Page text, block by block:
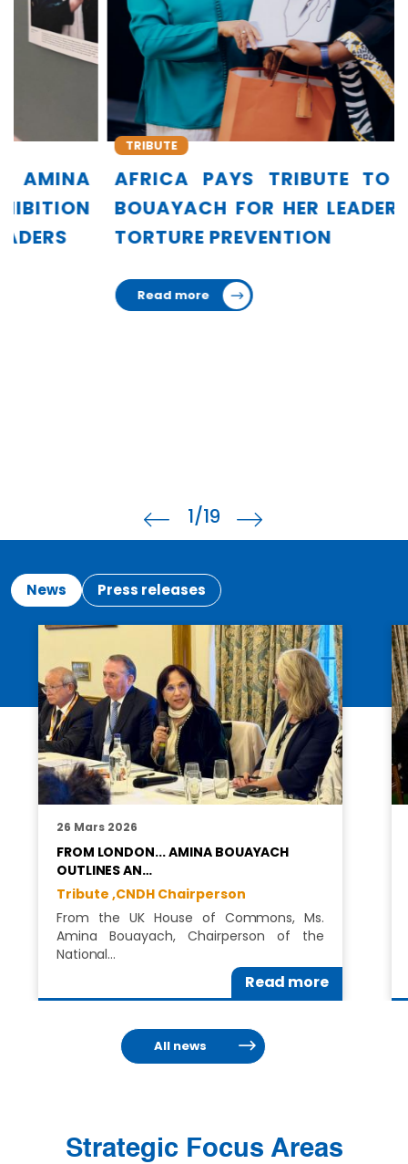
AFRICA PAYS TRIBUTE TO AMINA
BOUAYACH FOR HER LEADERSHIP IN
TORTURE PREVENTION
TRIBUTE
Read more
2/19
News Press releases
26 Mars 2026
FROM LONDON... AMINA BOUAYACH
OUTLINES AN…
Tribute ,CNDH Chairperson
From the UK House of Commons, Ms.
Amina Bouayach, Chairperson of the
National…
Read more
All news
Strategic Focus Areas